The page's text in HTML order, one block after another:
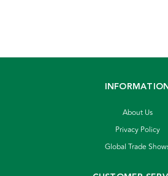
About Us
Privacy Policy
Global Trade